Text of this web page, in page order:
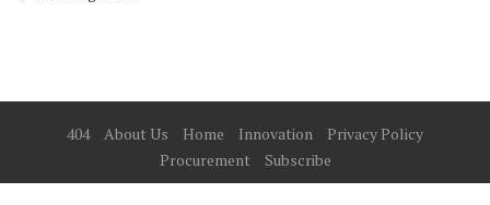
404 About Us Home Innovation
Privacy Policy
Procurement
Subscribe